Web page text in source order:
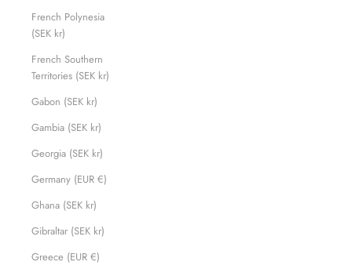
French Polynesia
(SEK kr)
French Southern
Territories (SEK kr)
Gabon (SEK kr)
Gambia (SEK kr)
Georgia (SEK kr)
Germany (EUR €)
Ghana (SEK kr)
Gibraltar (SEK kr)
Greece (EUR €)